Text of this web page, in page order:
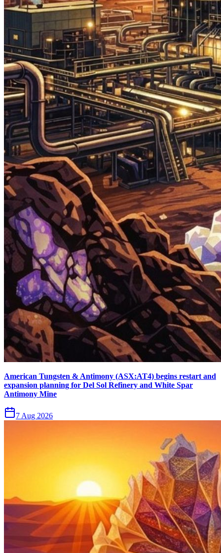
American Tungsten & Antimony (ASX:AT4) begins restart and
expansion planning for Del Sol Refinery and White Spar
Antimony Mine
7 Aug 2026